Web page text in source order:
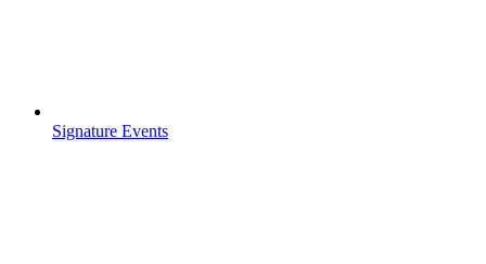
Signature Events